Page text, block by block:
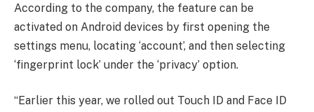
According to the company, the feature can be
activated on Android devices by first opening the
settings menu, locating ‘account’, and then selecting
‘fingerprint lock’ under the ‘privacy’ option.
“Earlier this year, we rolled out Touch ID and Face ID